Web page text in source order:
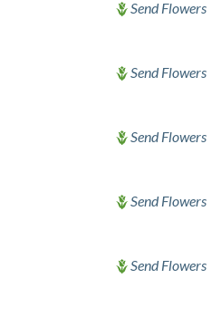
Send Flowers
Send Flowers
Send Flowers
Send Flowers
Send Flowers